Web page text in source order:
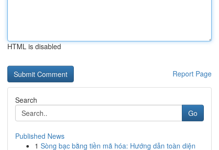
HTML is disabled
Report Page
Search
Go
Published News
1 Sòng bạc bằng tiền mã hóa: Hướng dẫn toàn diện